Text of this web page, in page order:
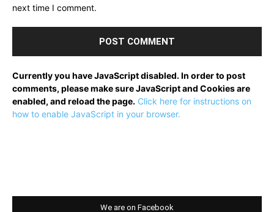
next time I comment.
Currently you have JavaScript disabled. In order to post
comments, please make sure JavaScript and Cookies are
enabled, and reload the page. Click here for instructions on
how to enable JavaScript in your browser.
We are on Facebook